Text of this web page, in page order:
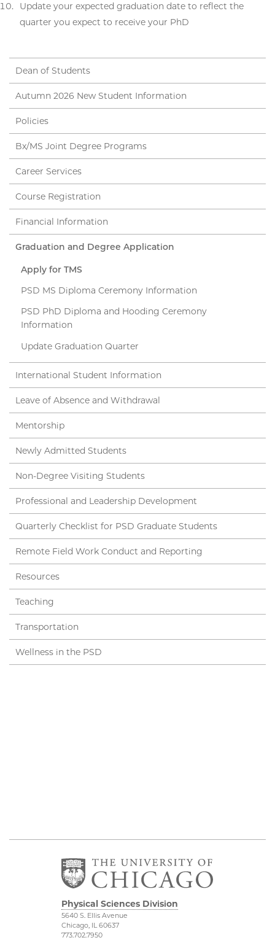
Update your expected graduation date to reflect the
quarter you expect to receive your PhD
Dean of Students
Autumn 2026 New Student Information
Policies
Bx/MS Joint Degree Programs
Career Services
Course Registration
Financial Information
Graduation and Degree Application
Apply for TMS
PSD MS Diploma Ceremony Information
PSD PhD Diploma and Hooding Ceremony
Information
Update Graduation Quarter
International Student Information
Leave of Absence and Withdrawal
Mentorship
Newly Admitted Students
Non-Degree Visiting Students
Professional and Leadership Development
Quarterly Checklist for PSD Graduate Students
Remote Field Work Conduct and Reporting
Resources
Teaching
Transportation
Wellness in the PSD
Physical Sciences Division
5640 S. Ellis Avenue
Chicago, IL 60637
773.702.7950